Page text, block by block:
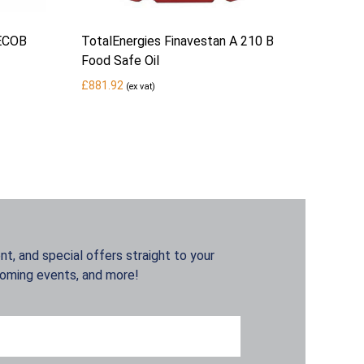
TotalEnergies Finavestan A 210 B
Food Safe Oil
£881.92 (ex vat)
and special offers straight to your
events, and more!